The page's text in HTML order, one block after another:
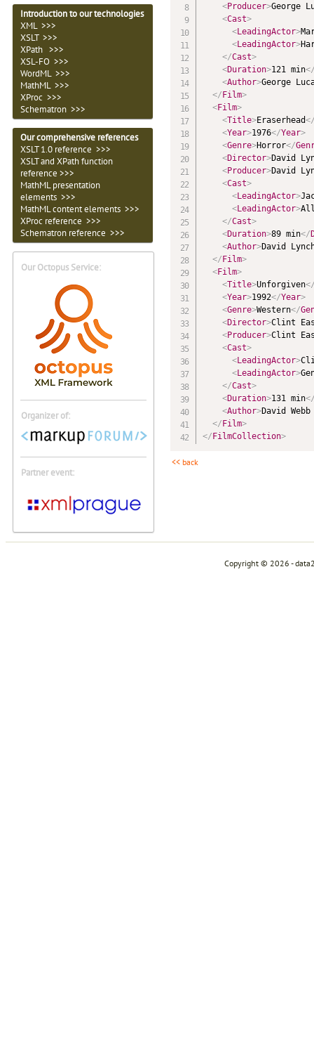
Introduction to our technologies
XML >>>
XSLT >>>
XPath >>>
XSL-FO >>>
WordML >>>
MathML >>>
XProc >>>
Schematron >>>
Our comprehensive references
XSLT 1.0 reference >>>
XSLT and XPath function
reference >>>
MathML presentation
elements >>>
MathML content elements >>>
XProc reference >>>
Schematron reference >>>
Our Octopus Service:
Organizer of:
Partner event:
<Producer>George
<Cast>
<LeadingActor>
<LeadingActor>
</Cast>
<Duration>121 min
<Author>George
</ Film>
<Film>
<Title>Eraserhead
<Year>1976</Year>
<Genre>Horror</
<Director>David
<Producer>David
<Cast>
<LeadingActor>
<LeadingActor>
</Cast>
<Duration>89 min</
<Author>David
</ Film>
<Film>
<Title>Unforgiven
<Year>1992</Year>
<Genre>Western</
<Director>Clint
<Producer>Clint
<Cast>
<LeadingActor>
<LeadingActor>
</Cast>
<Duration>131 min
<Author>David
</ Film>
</ FilmCollection>
<< back
Copyright © 2026 -